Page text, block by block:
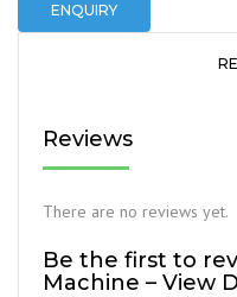
ENQUIRY
Reviews
There are no reviews yet.
Be the first to
Machine – View